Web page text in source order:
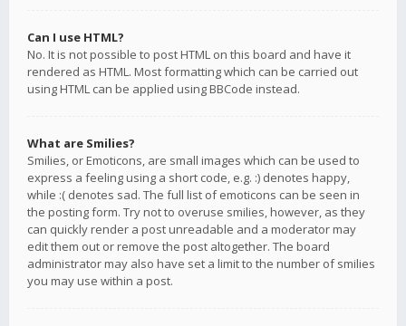
Can I use HTML?
No. It is not possible to post HTML on this board and have it
rendered as HTML. Most formatting which can be carried out
using HTML can be applied using BBCode instead.
What are Smilies?
Smilies, or Emoticons, are small images which can be used to
express a feeling using a short code, e.g. :) denotes happy,
while :( denotes sad. The full list of emoticons can be seen in
the posting form. Try not to overuse smilies, however, as they
can quickly render a post unreadable and a moderator may
edit them out or remove the post altogether. The board
administrator may also have set a limit to the number of smilies
you may use within a post.